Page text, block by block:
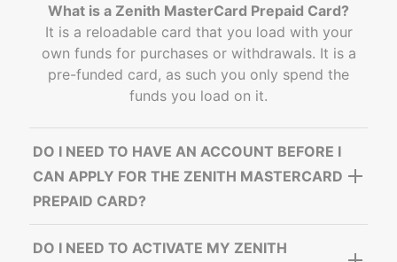
What is a Zenith MasterCard Prepaid Card?
It is a reloadable card that you load with your
own funds for purchases or withdrawals. It is a
pre-funded card, as such you only spend the
funds you load on it.
DO I NEED TO HAVE AN ACCOUNT BEFORE I
CAN APPLY FOR THE ZENITH MASTERCARD
PREPAID CARD?
DO I NEED TO ACTIVATE MY ZENITH